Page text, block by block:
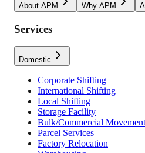
About APM Why APM
Services
Domestic
Corporate Shifting
International Shifting
Local Shifting
Storage Facility
Bulk/Commercial
Parcel Services
Factory Relocation